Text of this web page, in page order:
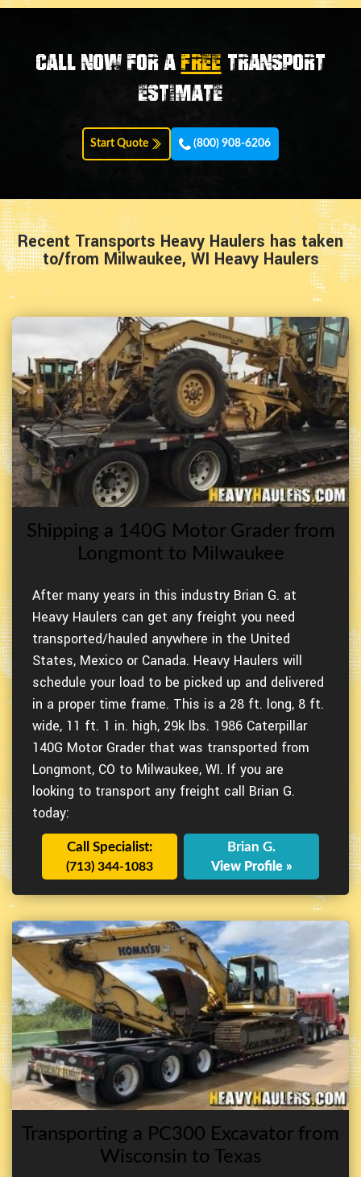
Call now for aFREE transport
estimate
Start Quote (800) 908-6206
Recent Transports Heavy Haulers has taken
to/from Milwaukee, WI Heavy Haulers
Shipping a 140G Motor Grader from
Longmont to Milwaukee
After many years in this industry Brian G. at
Heavy Haulers can get any freight you need
transported/hauled anywhere in the United
States, Mexico or Canada. Heavy Haulers will
schedule your load to be picked up and delivered
in a proper time frame. This is a 28 ft. long, 8 ft.
wide, 11 ft. 1 in. high, 29k lbs. 1986 Caterpillar
140G Motor Grader that was transported from
Longmont, CO to Milwaukee, WI. If you are
looking to transport any freight call Brian G.
today:
Call Specialist:
(713) 344-1083
Brian G.
View Profile »
Transporting a PC300 Excavator from
Wisconsin to Texas